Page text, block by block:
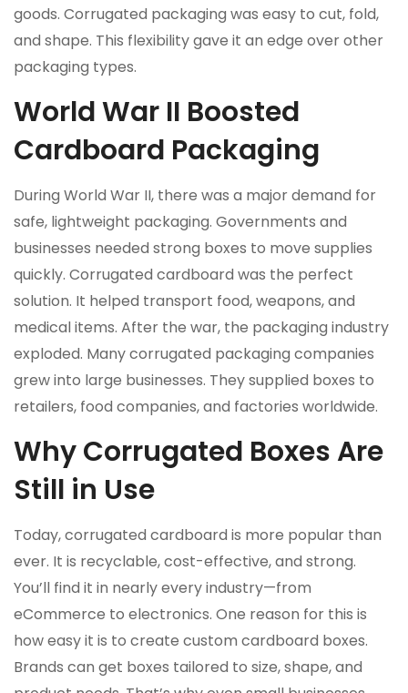
goods. Corrugated packaging was easy to cut, fold,
and shape. This flexibility gave it an edge over other
packaging types.
World War II Boosted
Cardboard Packaging
During World War II, there was a major demand for
safe, lightweight packaging. Governments and
businesses needed strong boxes to move supplies
quickly. Corrugated cardboard was the perfect
solution. It helped transport food, weapons, and
medical items. After the war, the packaging industry
exploded. Many corrugated packaging companies
grew into large businesses. They supplied boxes to
retailers, food companies, and factories worldwide.
Why Corrugated Boxes Are
Still in Use
Today, corrugated cardboard is more popular than
ever. It is recyclable, cost-effective, and strong.
You’ll find it in nearly every industry—from
eCommerce to electronics. One reason for this is
how easy it is to create custom cardboard boxes.
Brands can get boxes tailored to size, shape, and